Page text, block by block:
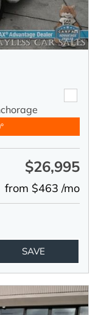
$26,995
from $463 /mo
SAVE